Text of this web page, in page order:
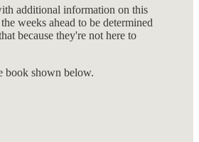
additional information on this
weeks ahead to be determined
because they're not here to
book shown below.